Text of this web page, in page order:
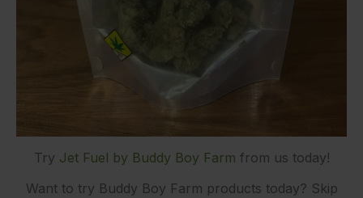
Try Jet Fuel by Buddy Boy Farm from us today!
Want to try Buddy Boy Farm products today? Skip